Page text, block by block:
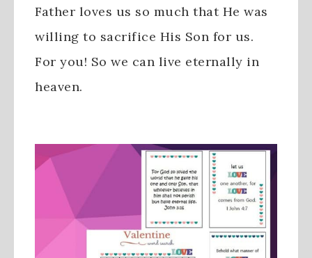
Father loves us so much that He was
willing to sacrifice His Son for us.
For you! So we can live eternally in
heaven.